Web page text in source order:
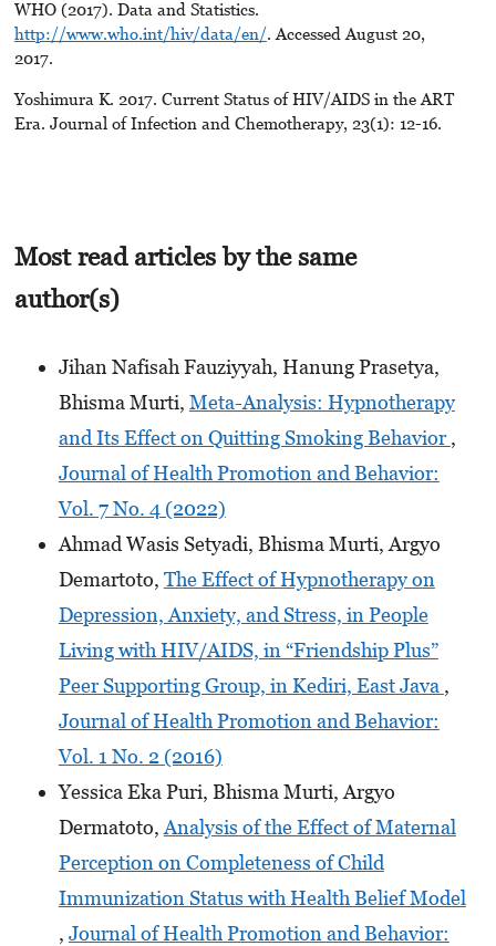
WHO (2017). Data and Statistics.
http://www.who.int/hiv/data/en/. Accessed August 20,
2017.
Yoshimura K. 2017. Current Status of HIV/AIDS in the ART
Era. Journal of Infection and Chemotherapy, 23(1): 12-16.
Most read articles by the same
author(s)
Jihan Nafisah Fauziyyah, Hanung Prasetya,
Bhisma Murti, Meta-Analysis: Hypnotherapy
and Its Effect on Quitting Smoking Behavior,
Journal of Health Promotion and Behavior:
Vol. 7 No. 4 (2022)
Ahmad Wasis Setyadi, Bhisma Murti, Argyo
Demartoto, The Effect of Hypnotherapy on
Depression, Anxiety, and Stress, in People
Living with HIV/AIDS, in “Friendship Plus”
Peer Supporting Group, in Kediri, East Java ,
Journal of Health Promotion and Behavior:
Vol. 1 No. 2 (2016)
Yessica Eka Puri, Bhisma Murti, Argyo
Dermatoto, Analysis of the Effect of Maternal
Perception on Completeness of Child
Immunization Status with Health Belief Model
, Journal of Health Promotion and Behavior: